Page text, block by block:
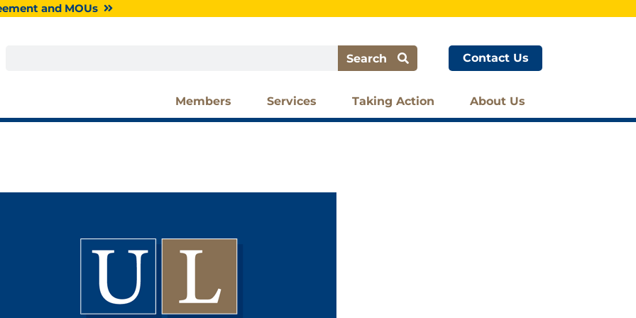
and MOUs
Search Contact Us
Members Services Taking Action About Us